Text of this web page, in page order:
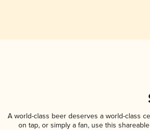
A world-class beer deserves a world-class
on tap, or simply a fan, use this